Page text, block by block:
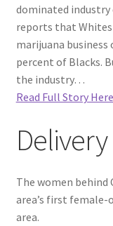
dominated industry
reports that
marijuana business
percent of Blacks.
the industry…
Read Full Story Here
Delivery
The women behind
area’s first female-
area.